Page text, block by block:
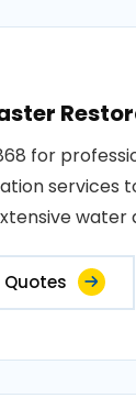
for
services
water
Quotes